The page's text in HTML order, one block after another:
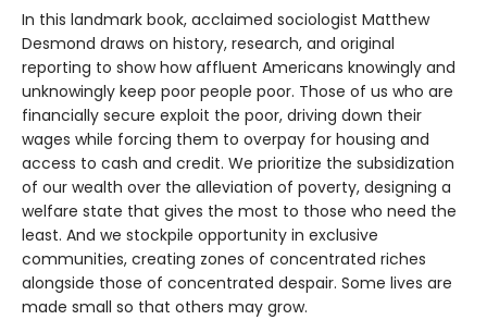
In this landmark book, acclaimed sociologist Matthew
Desmond draws on history, research, and original
reporting to show how affluent Americans knowingly and
unknowingly keep poor people poor. Those of us who are
financially secure exploit the poor, driving down their
wages while forcing them to overpay for housing and
access to cash and credit. We prioritize the subsidization
of our wealth over the alleviation of poverty, designing a
welfare state that gives the most to those who need the
least. And we stockpile opportunity in exclusive
communities, creating zones of concentrated riches
alongside those of concentrated despair. Some lives are
made small so that others may grow.